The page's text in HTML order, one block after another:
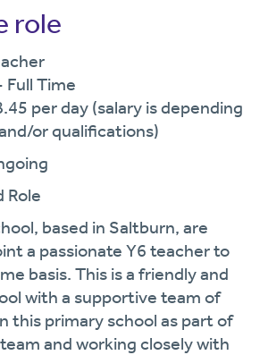
role
Full Time
per day (salary is depending
or qualifications)
Role
based in Saltburn, are
a passionate Y6 teacher to
basis. This is a friendly and
with a supportive team of
this primary school as part of
and working closely with